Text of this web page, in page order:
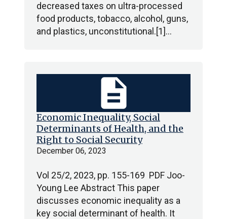
decreased taxes on ultra-processed
food products, tobacco, alcohol, guns,
and plastics, unconstitutional.[1]…
Economic Inequality, Social
Determinants of Health, and the
Right to Social Security
December 06, 2023
Vol 25/2, 2023, pp. 155-169 PDF Joo-
Young Lee Abstract This paper
discusses economic inequality as a
key social determinant of health. It
description